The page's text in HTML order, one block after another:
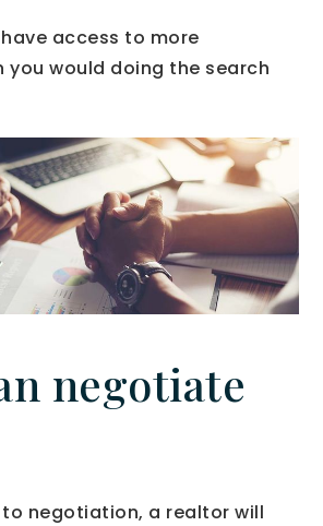
access to more
you would doing the search
negotiate
negotiation, a realtor will